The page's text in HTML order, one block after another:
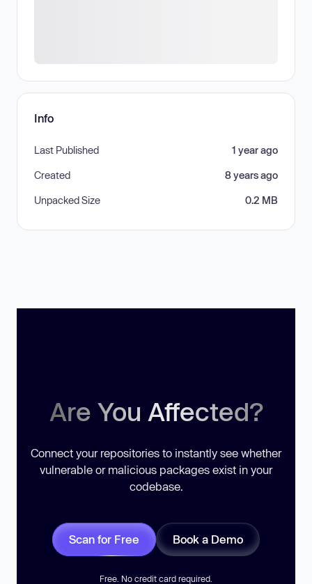
Info
Last Published 1 year ago
Created 8 years ago
Unpacked Size 0.2 MB
Are You Affected?
Connect your repositories to instantly see whether
vulnerable or malicious packages exist in your
codebase.
Scan for Free Book a Demo
Free. No credit card required.